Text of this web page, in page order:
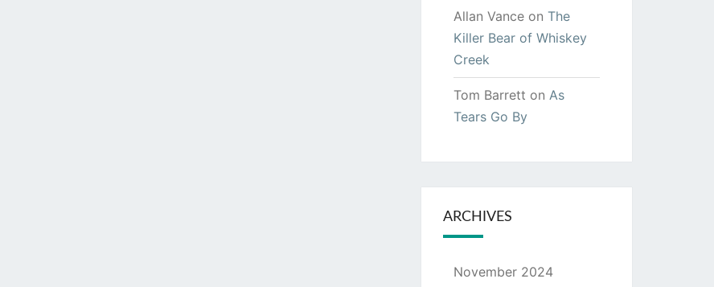
Allan Vanceon The
Killer Bear of Whiskey
Creek
Tom Barrett on As
Tears Go By
ARCHIVES
November 2024